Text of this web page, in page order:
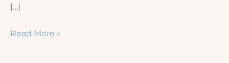
[…]
Vitiligo
Read More »